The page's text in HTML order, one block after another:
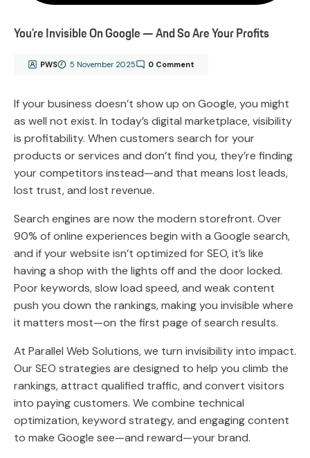
You’re Invisible On Google — And So Are Your Profits
PWS 5 November 2025 0 Comment
If your business doesn’t show up on Google, you might
as well not exist. In today’s digital marketplace, visibility
is profitability. When customers search for your
products or services and don’t find you, they’re finding
your competitors instead—and that means lost leads,
lost trust, and lost revenue.
Search engines are now the modern storefront. Over
90% of online experiences begin with a Google search,
and if your website isn’t optimized for SEO, it’s like
having a shop with the lights off and the door locked.
Poor keywords, slow load speed, and weak content
push you down the rankings, making you invisible where
it matters most—on the first page of search results.
At Parallel Web Solutions, we turn invisibility into impact.
Our SEO strategies are designed to help you climb the
rankings, attract qualified traffic, and convert visitors
into paying customers. We combine technical
optimization, keyword strategy, and engaging content
to make Google see—and reward—your brand.